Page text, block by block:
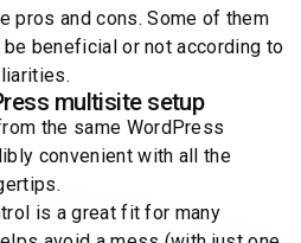
pros and cons. Some of them
be beneficial or not according to
multisite setup
the same WordPress
convenient with all the
is a great fit for many